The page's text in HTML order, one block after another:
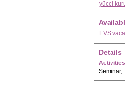
yücel
EVS
Details
Seminar,